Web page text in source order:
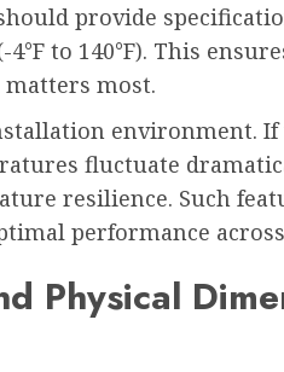
provide
4°F to 140°F). This
most.
environment.
fluctuate
resilience. Such
performance
Physical